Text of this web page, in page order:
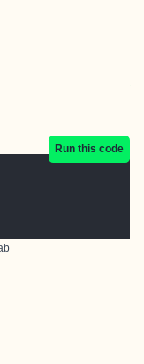
Run this code